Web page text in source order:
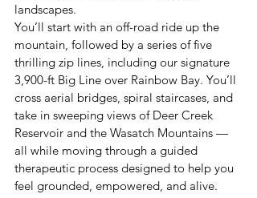
landscapes.
You’ll start with an off-road ride up the
mountain, followed by a series of five
thrilling zip lines, including our signature
3,900-ft Big Line over Rainbow Bay. You’ll
cross aerial bridges, spiral staircases, and
take in sweeping views of Deer Creek
Reservoir and the Wasatch Mountains —
all while moving through a guided
therapeutic process designed to help you
feel grounded, empowered, and alive.